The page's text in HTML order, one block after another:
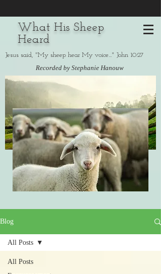
Jesus said, "My sheep hear My voice..." John 10:27
What His Sheep
Heard
Recorded by Stephanie Hanouw
Blog
All Posts
All Posts